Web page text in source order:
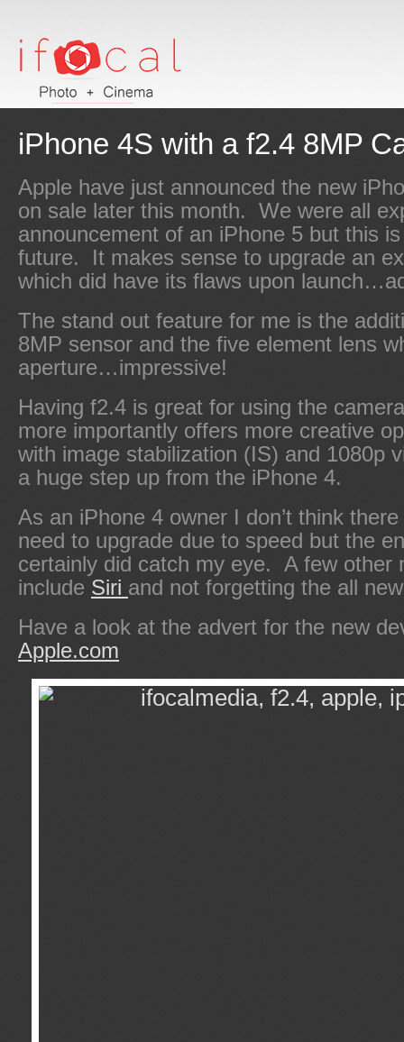
iPhone 4S with a f2.4 8MP
Apple have just announced the new
on sale later this month. We were all
announcement of an iPhone 5 but this
future. It makes sense to upgrade an
which did have its flaws upon
The stand out feature for me is the
8MP sensor and the five element lens
aperture…impressive!
Having f2.4 is great for using the
more importantly offers more creative
with image stabilization (IS) and 1080p
a huge step up from the iPhone 4.
As an iPhone 4 owner I don’t think
need to upgrade due to speed but the
certainly did catch my eye. A few other
include Siri and not forgetting the all
Have a look at the advert for the new
Apple.com